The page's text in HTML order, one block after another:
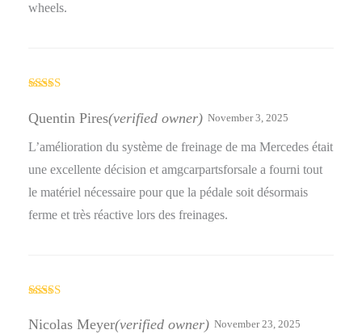
wheels.
out of 5
Quentin Pires(verified owner) November 3, 2025
L’amélioration du système de freinage de ma Mercedes était
une excellente décision et amgcarpartsforsale a fourni tout
le matériel nécessaire pour que la pédale soit désormais
ferme et très réactive lors des freinages.
of 5
Nicolas Meyer(verified owner) November 23, 2025